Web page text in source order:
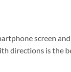
screen
directions is the